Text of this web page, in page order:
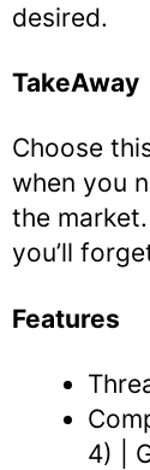
desired.
TakeAway
Choose
when you
the
you’ll
Features
4) |